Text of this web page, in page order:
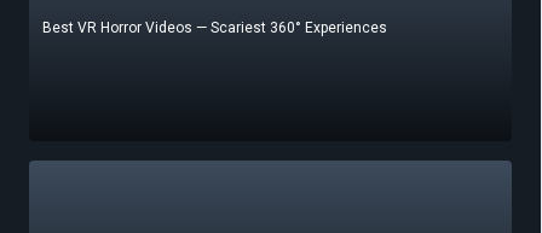
Best VR Horror Videos — Scariest 360° Experiences